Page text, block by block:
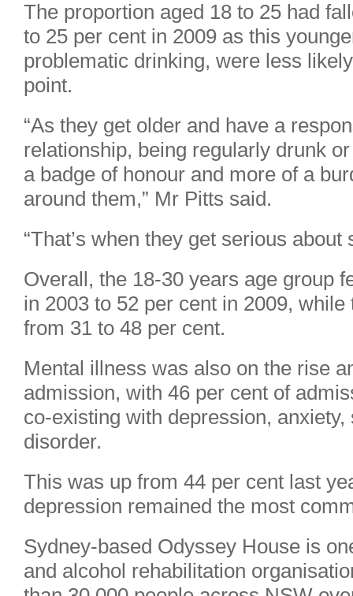
The proportion aged 18 to 25 had
to 25 per cent in 2009 as this
problematic drinking, were less
point.
“As they get older and have a
relationship, being regularly drunk
a badge of honour and more of a
around them,” Mr Pitts said.
“That’s when they get serious
Overall, the 18-30 years age group
in 2003 to 52 per cent in 2009,
from 31 to 48 per cent.
Mental illness was also on the rise
admission, with 46 per cent of
co-existing with depression,
disorder.
This was up from 44 per cent last
depression remained the most
Sydney-based Odyssey House is
and alcohol rehabilitation